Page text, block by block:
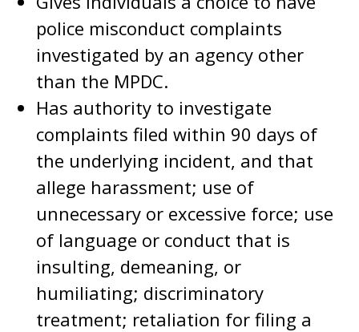
police misconduct complaints
investigated by an agency other
than the MPDC.
Has authority to investigate
complaints filed within 90 days of
the underlying incident, and that
allege harassment; use of
unnecessary or excessive force; use
of language or conduct that is
insulting, demeaning, or
humiliating; discriminatory
treatment; retaliation for filing a